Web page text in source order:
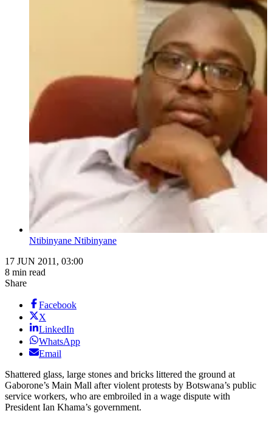
Ntibinyane Ntibinyane
17 JUN 2011, 03:00
8 min read
Share
Facebook
X
LinkedIn
WhatsApp
Email
Shattered glass, large stones and bricks littered the ground at
Gaborone’s Main Mall after violent protests by Botswana’s public
service workers, who are embroiled in a wage dispute with
President Ian Khama’s government.